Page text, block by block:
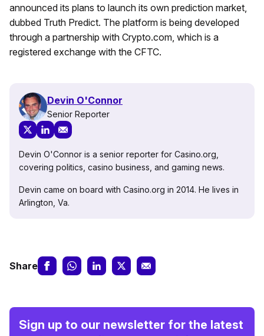
announced its plans to launch its own prediction market,
dubbed Truth Predict. The platform is being developed
through a partnership with Crypto.com, which is a
registered exchange with the CFTC.
Devin O'Connor
Senior Reporter
Devin O'Connor is a senior reporter for Casino.org,
covering politics, casino business, and gaming news.
Devin came on board with Casino.org in 2014. He lives in
Arlington, Va.
Share
Sign up to our newsletter for the latest